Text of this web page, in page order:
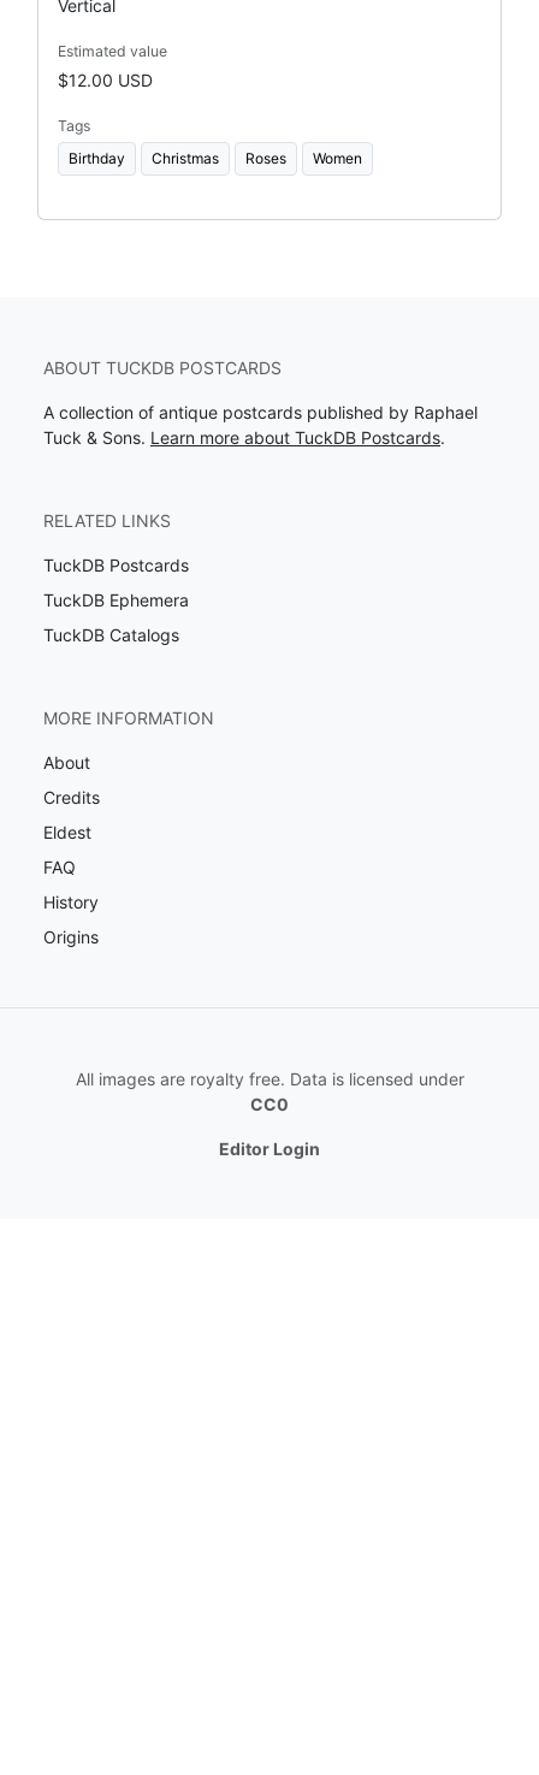
Vertical
Estimated value
$12.00 USD
Tags
Birthday
Christmas Roses Women
ABOUT TUCKDB POSTCARDS
A collection of antique postcards published by Raphael
Tuck & Sons. Learn more about TuckDB Postcards.
RELATED LINKS
TuckDB Postcards
TuckDB Ephemera
TuckDB Catalogs
MORE INFORMATION
About
Credits
Eldest
FAQ
History
Origins
All images are royalty free. Data is licensed under
CC0
Editor Login